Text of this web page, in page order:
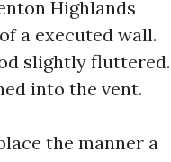
Highlands
a executed wall.
slightly fluttered.
into the vent.
the manner a